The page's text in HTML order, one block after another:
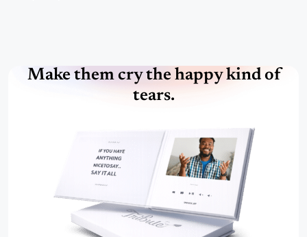
Make them cry the happy kind of
tears.